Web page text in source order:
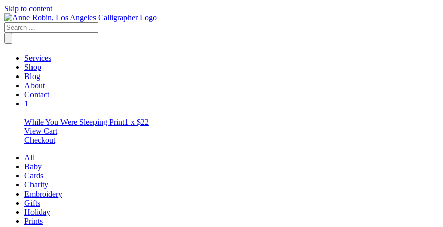
Skip to content
Services
Shop
Blog
About
Contact
1
While You Were Sleeping Print1 x $22
View Cart
Checkout
All
Baby
Cards
Charity
Embroidery
Gifts
Holiday
Prints